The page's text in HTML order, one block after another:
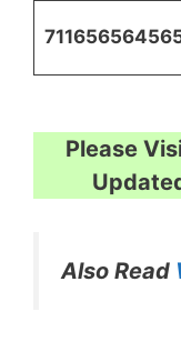
Please
Also Read